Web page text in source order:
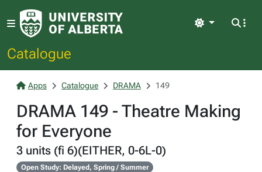
Catalogue
Light
Apps Catalogue DRAMA 149
DRAMA 149 - Theatre Making
for Everyone
3 units (fi 6)(EITHER, 0-6L-0)
Open Study: Delayed, Spring / Summer